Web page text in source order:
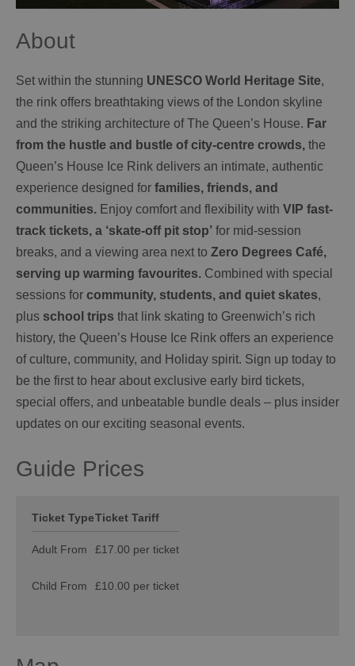
About
Set within the stunning UNESCO World Heritage Site,
the rink offers breathtaking views of the London skyline
and the striking architecture of The Queen’s House. Far
from the hustle and bustle of city-centre crowds, the
Queen’s House Ice Rink delivers an intimate, authentic
experience designed for families, friends, and
communities. Enjoy comfort and flexibility with VIP fast-
track tickets, a ‘skate-off pit stop’ for mid-session
breaks, and a viewing area next to Zero Degrees Café,
serving up warming favourites. Combined with special
sessions for community, students, and quiet skates,
plus school trips that link skating to Greenwich’s rich
history, the Queen’s House Ice Rink offers an experience
of culture, community, and Holiday spirit. Sign up today to
be the first to hear about exclusive early bird tickets,
special offers, and unbeatable bundle deals – plus insider
updates on our exciting seasonal events.
Guide Prices
Ticket TypeTicket Tariff
Adult From £17.00 per ticket
Child From £10.00 per ticket